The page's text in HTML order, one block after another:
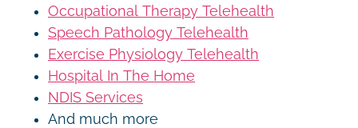
Occupational Therapy Telehealth
Speech Pathology Telehealth
Exercise Physiology Telehealth
Hospital In The Home
NDIS Services
And much more